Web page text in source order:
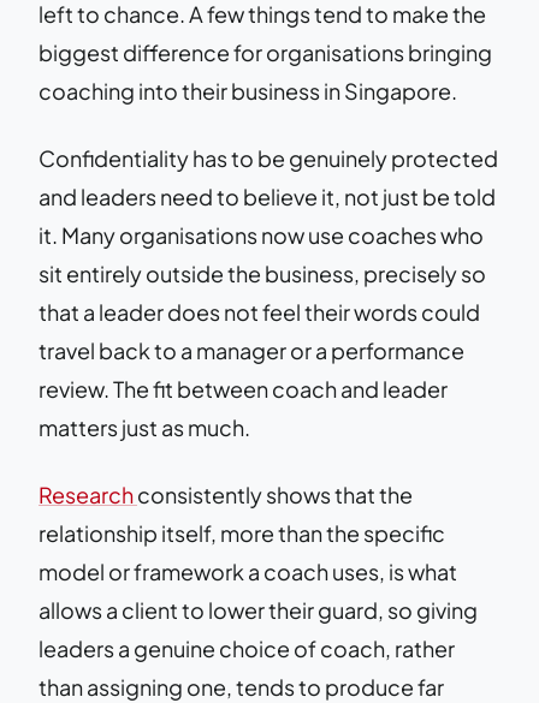
left to chance. A few things tend to make the
biggest difference for organisations bringing
coaching into their business in Singapore.
Confidentiality has to be genuinely protected
and leaders need to believe it, not just be told
it. Many organisations now use coaches who
sit entirely outside the business, precisely so
that a leader does not feel their words could
travel back to a manager or a performance
review. The fit between coach and leader
matters just as much.
Researchconsistently shows that the
relationship itself, more than the specific
model or framework a coach uses, is what
allows a client to lower their guard, so giving
leaders a genuine choice of coach, rather
than assigning one, tends to produce far